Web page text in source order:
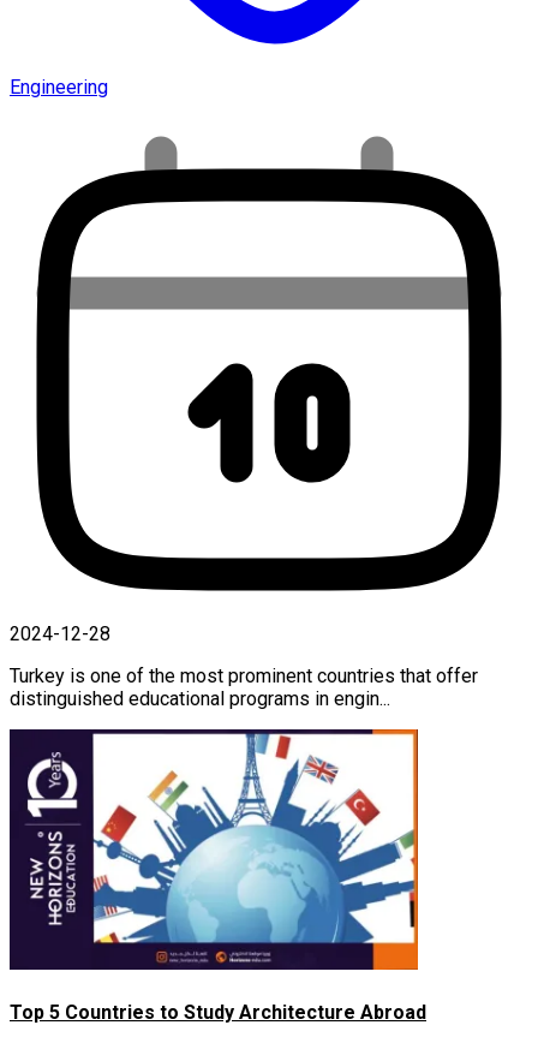
Engineering
2024-12-28
Turkey is one of the most prominent countries that offer
distinguished educational programs in engin...
Top 5 Countries to Study Architecture Abroad